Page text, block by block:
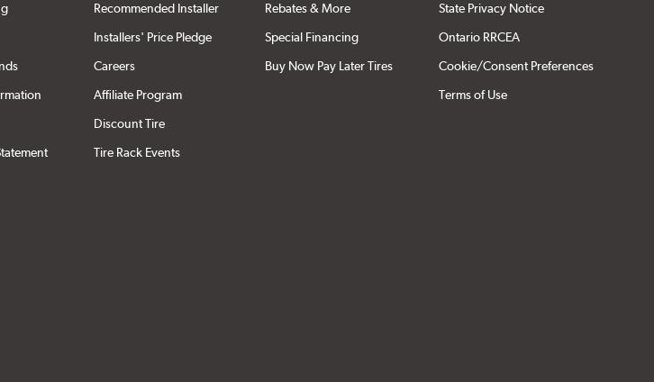
Recommended Installer
Installers' Price Pledge
Careers
Affiliate Program
Discount Tire
Tire Rack Events
Rebates & More
Special Financing
Buy Now Pay Later Tires
State Privacy Notice
Ontario RRCEA
Cookie/Consent Preferences
Terms of Use